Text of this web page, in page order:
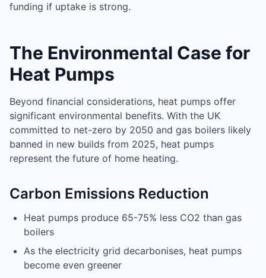
funding if uptake is strong.
The Environmental Case for
Heat Pumps
Beyond financial considerations, heat pumps offer
significant environmental benefits. With the UK
committed to net-zero by 2050 and gas boilers likely
banned in new builds from 2025, heat pumps
represent the future of home heating.
Carbon Emissions Reduction
Heat pumps produce 65-75% less CO2 than gas
boilers
As the electricity grid decarbonises, heat pumps
become even greener